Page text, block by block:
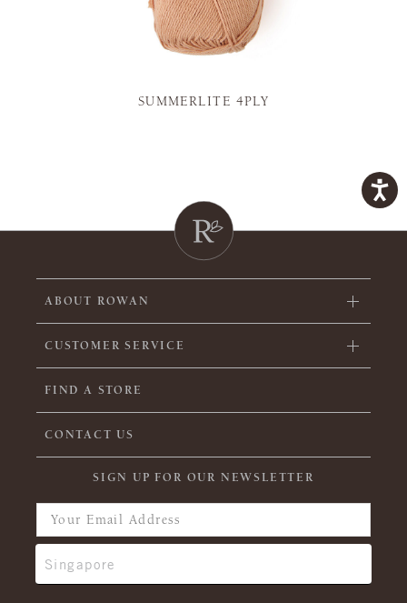
SUMMERLITE 4PLY
ABOUT ROWAN
CUSTOMER SERVICE
FIND A STORE
CONTACT US
SIGN UP FOR OUR NEWSLETTER